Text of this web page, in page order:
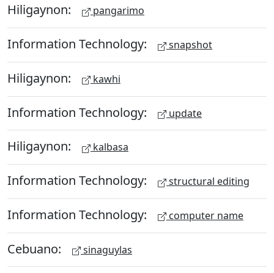
Hiligaynon: pangarimo
Information Technology: snapshot
Hiligaynon: kawhi
Information Technology: update
Hiligaynon: kalbasa
Information Technology: structural editing
Information Technology: computer name
Cebuano: sinaguylas